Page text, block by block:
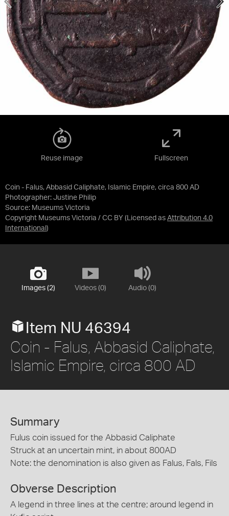
Coin - Falus, Abbasid Caliphate, Islamic Empire, circa 800 AD
Photographer: Justine Philip
Source: Museums Victoria
Copyright Museums Victoria / CC BY (Licensed as Attribution 4.0
International )
Reuse image Fullscreen
Images (2) Videos (0) Audio (0)
Item NU 46394
Coin - Falus, Abbasid Caliphate,
Islamic Empire, circa 800 AD
Summary
Fulus coin issued for the Abbasid Caliphate
Struck at an uncertain mint, in about 800AD
Note: the denomination is also given as Falus, Fals, Fils
Obverse Description
A legend in three lines at the centre; around legend in